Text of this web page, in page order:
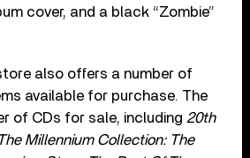
cover, and a black “Zombie”
also offers a number of
available for purchase. The
of CDs for sale, including 20th
Millennium Collection: The